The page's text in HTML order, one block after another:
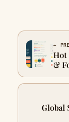
←
Hot
&
Global